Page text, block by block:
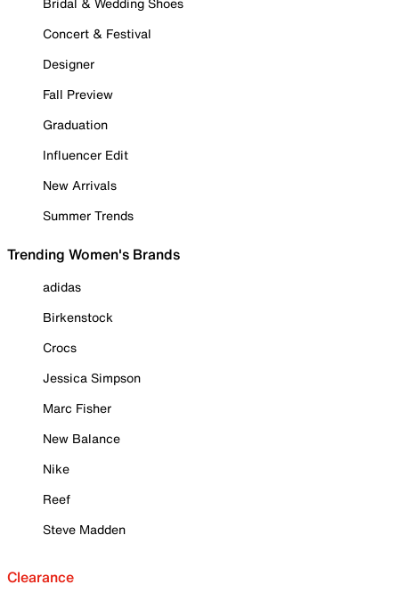
Concert & Festival
Designer
Fall Preview
Graduation
Influencer Edit
New Arrivals
Summer Trends
Trending Women's Brands
adidas
Birkenstock
Crocs
Jessica Simpson
Marc Fisher
New Balance
Nike
Reef
Steve Madden
Clearance